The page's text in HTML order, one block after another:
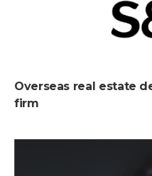
Overseas real estate
firm